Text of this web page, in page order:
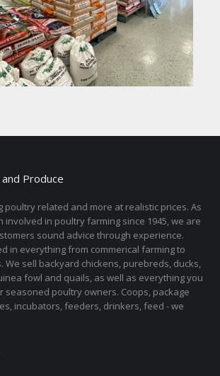
Produce
poultry related and more at realistic prices. As
involved in poultry farming since 1945, we are
sound advice through experience.
in everything from commerical farming to
We sell backyard chickens, purebreds, ducks,
fowl and quails, as well as everything you
seasoned poultry owners. Coops, package
incubators, feeders, drinkers, feed - we